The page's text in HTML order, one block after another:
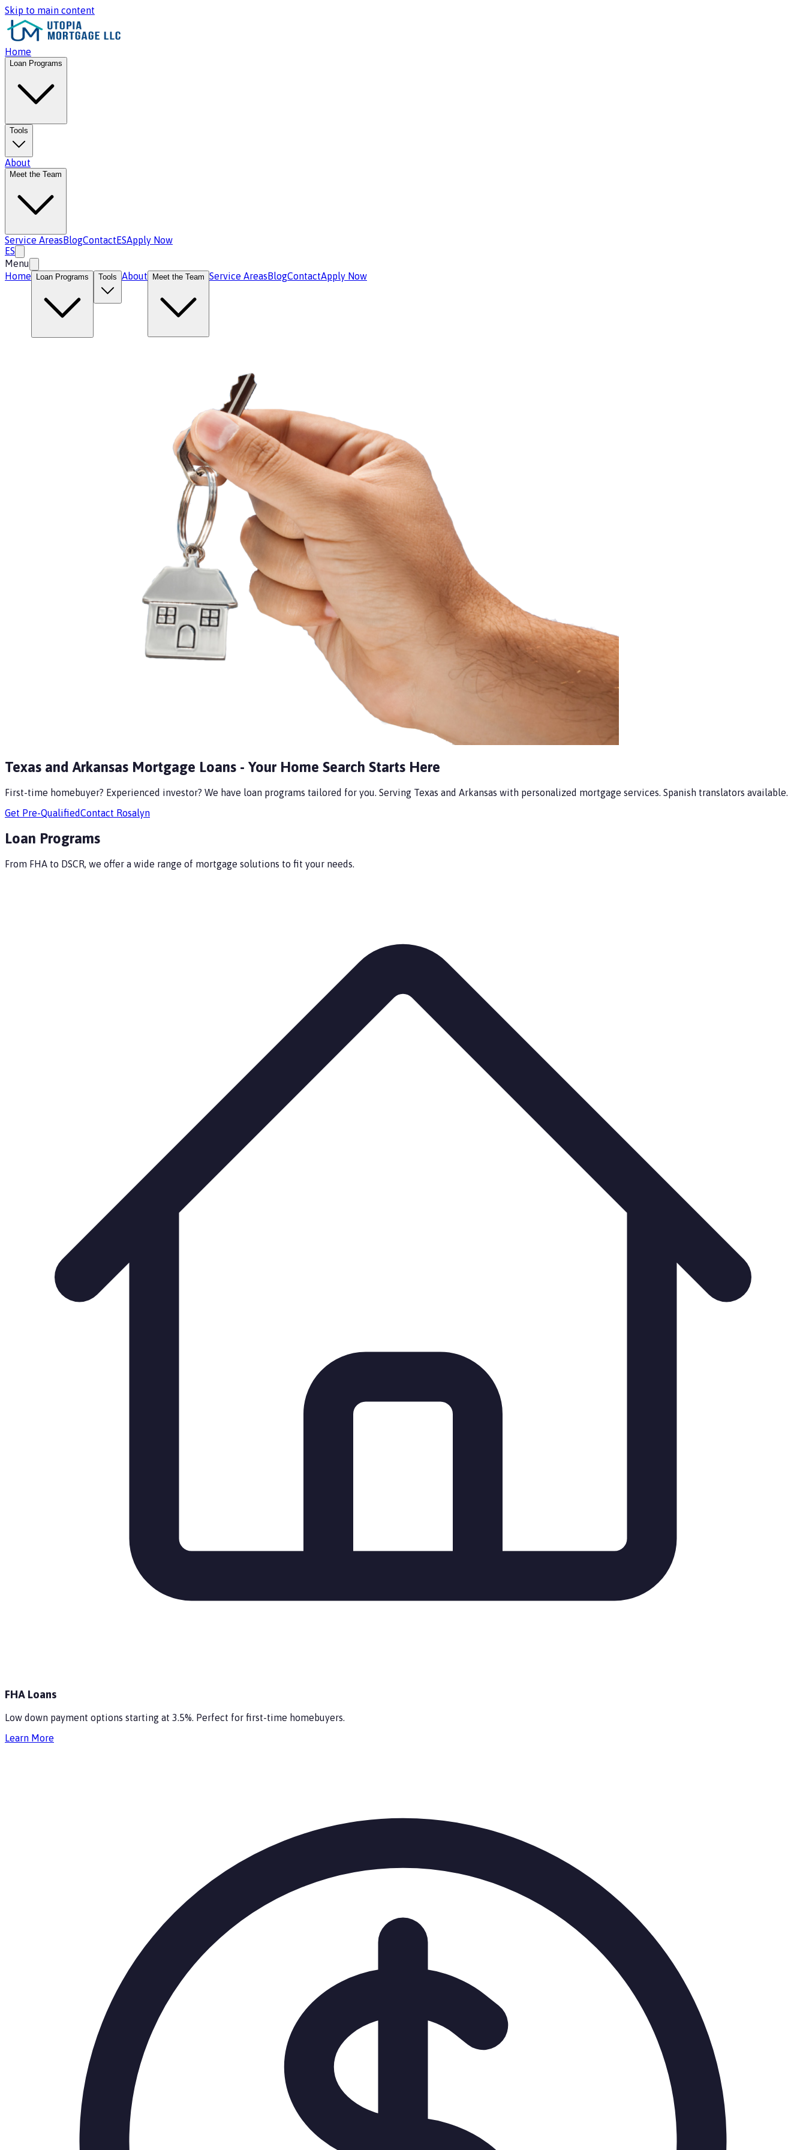
Skip to main content
Home
Loan Programs
Tools
About
Meet the Team
Service AreasBlogContactESApply Now
ES
Menu
Home
Loan Programs Tools About Meet the Team Service AreasBlogContactApply Now
Texas and Arkansas Mortgage Loans - Your Home Search Starts Here
First-time homebuyer? Experienced investor? We have loan programs tailored for you. Serving Texas and Arkansas with personalized mortgage services. Spanish translators available.
Get Pre-QualifiedContact Rosalyn
Loan Programs
From FHA to DSCR, we offer a wide range of mortgage solutions to fit your needs.
FHA Loans
Low down payment options starting at 3.5%. Perfect for first-time homebuyers.
Learn More